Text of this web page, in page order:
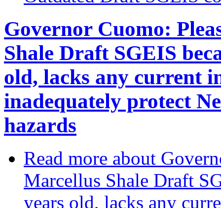
Governor Cuomo:
Shale Draft SGEIS
old, lacks any current
inadequately protect
hazards
Read more about
Marcellus Shale Draft
years old, lacks any